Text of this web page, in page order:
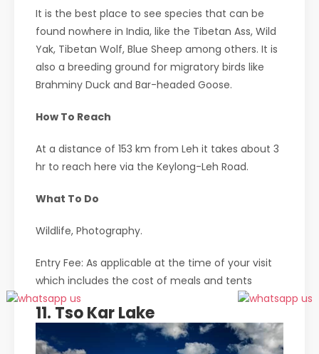
It is the best place to see species that can be
found nowhere in India, like the Tibetan Ass, Wild
Yak, Tibetan Wolf, Blue Sheep among others. It is
also a breeding ground for migratory birds like
Brahminy Duck and Bar-headed Goose.
How To Reach
At a distance of 153 km from Leh it takes about 3
hr to reach here via the Keylong-Leh Road.
What To Do
Wildlife, Photography.
Entry Fee: As applicable at the time of your visit
which includes the cost of meals and tents
11. Tso Kar Lake